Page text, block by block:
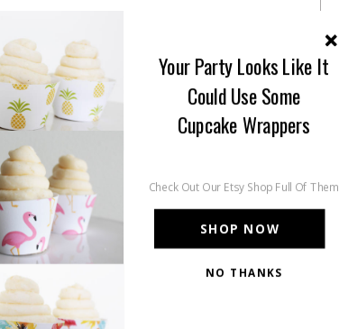
a party comes from planning it and
SHOP NOW
Your Party Looks Like It
Could Use Some
Cupcake Wrappers
Check Out Our Etsy Shop Full Of Them
NO THANKS